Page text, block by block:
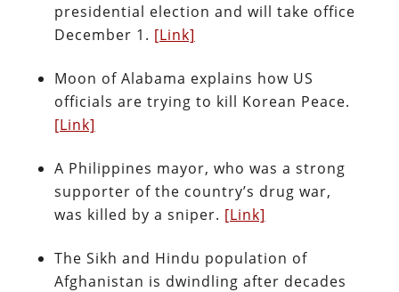
presidential election and will take office
December 1. [Link]
Moon of Alabama explains how US
officials are trying to kill Korean Peace.
[Link]
A Philippines mayor, who was a strong
supporter of the country’s drug war,
was killed by a sniper. [Link]
The Sikh and Hindu population of
Afghanistan is dwindling after decades